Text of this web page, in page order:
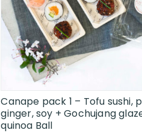
Canape pack 1 – Tofu sushi,
ginger, soy + Gochujang
quinoa Ball